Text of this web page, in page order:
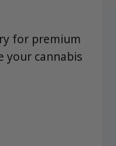
for premium
your cannabis